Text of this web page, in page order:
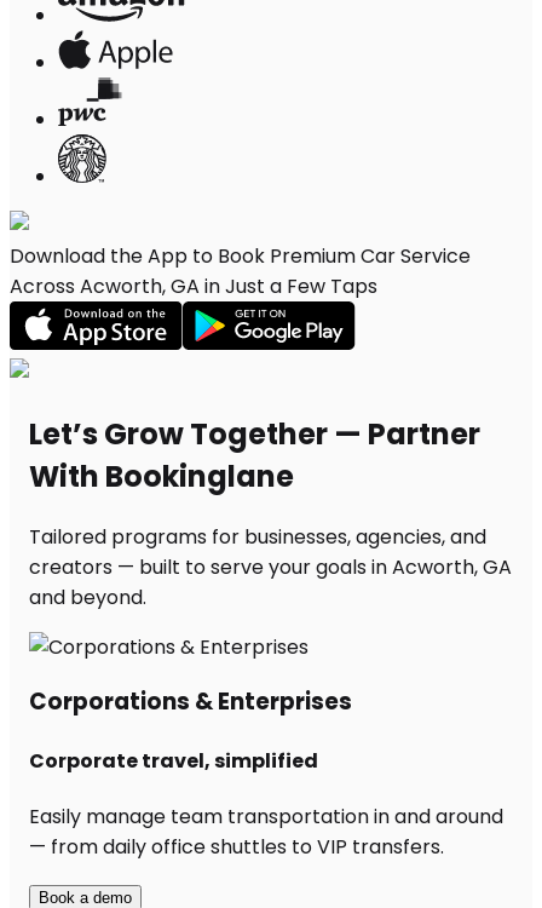
Download the App to Book Premium Car Service
Across Acworth, GA in Just a Few Taps
Let’s Grow Together — Partner
With Bookinglane
Tailored programs for businesses, agencies, and
creators — built to serve your goals in Acworth, GA
and beyond.
Corporations & Enterprises
Corporate travel, simplified
Easily manage team transportation in and around
— from daily office shuttles to VIP transfers.
Book a demo